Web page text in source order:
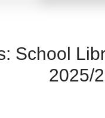
School
2025/